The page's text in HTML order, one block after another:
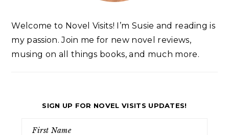
Welcome to Novel Visits! I’m Susie and reading is
my passion. Join me for new novel reviews,
musing on all things books, and much more.
SIGN UP FOR NOVEL VISITS UPDATES!